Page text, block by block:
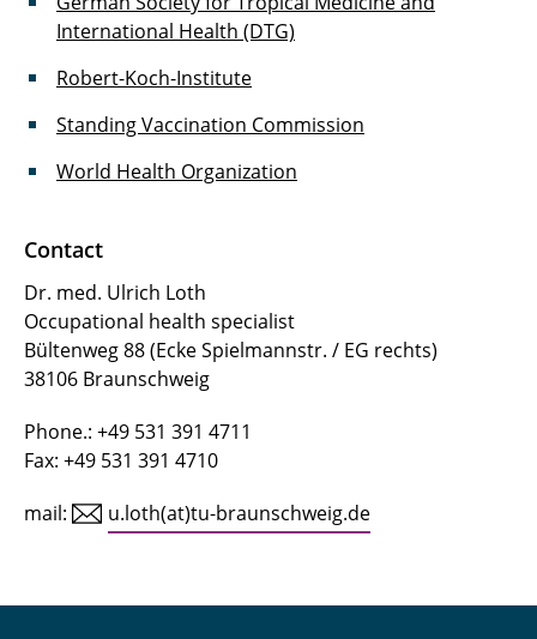
International Health (DTG)
Robert-Koch-Institute
Standing Vaccination Commission
World Health Organization
Contact
Dr. med. Ulrich Loth
Occupational health specialist
Bültenweg 88 (Ecke Spielmannstr. / EG rechts)
38106 Braunschweig
Phone.: +49 531 391 4711
Fax: +49 531 391 4710
mail:
u.loth(at)tu-braunschweig.de